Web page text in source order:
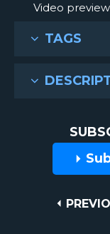
Video
TAGS